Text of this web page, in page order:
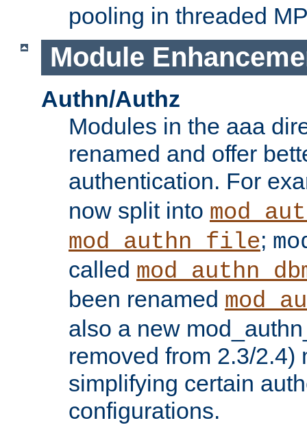
pooling in threaded
Module
Authn/Authz
Modules in the aaa
renamed and offer
authentication. For
now split into
mod_authn_file;
called
been renamed
also a new
removed from 2.3/2.4)
simplifying certain
configurations.